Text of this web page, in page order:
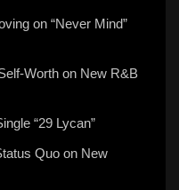
on “Never Mind”
Worth on New R&B
“29 Lycan”
Quo on New